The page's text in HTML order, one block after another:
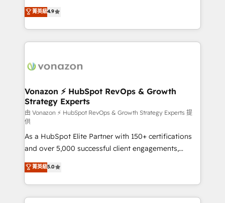
customer engagement.
B2B à travers l’acquisition de nouveaux clients,
l'intégration CRM et le développement des revenus
auprès de vos comptes existants. En France et à
l'international, nous travaillons avec des ETI
delà d’une simple transformation digitale et des
➤ L’intégration de CRM et de méthodologie RevOps
pour aligner les équipes marketing, commerciales et
support client (data migration, synchronisation API,
audit et maintenance) ➤ La création de sites internet
de conversion qui transforment les visiteurs en
opportunités d'affaires ➤ La mise en place de
stratégies d'acquisition marketing (SEO, SEA,
inbound, automatisation marketing, ABM, IA,
emailing) Informations clés : - 10 ans d'expérience -
100+ intégrations CRM HubSpot réussies - 40
菁英級4.9
Vonazon ⚡ HubSpot RevOps & Growth
Strategy Experts
由 Vonazon ⚡ HubSpot RevOps & Growth Strategy Experts 提
供
As a HubSpot Elite Partner with 150+ certifications
and over 5,000 successful client engagements,
Vonazon turns marketing complexity into
measurable, scalable growth. From onboarding to
enterprise-grade campaigns, our in-house team
builds scalable strategies that drive long-term
菁英級5.0